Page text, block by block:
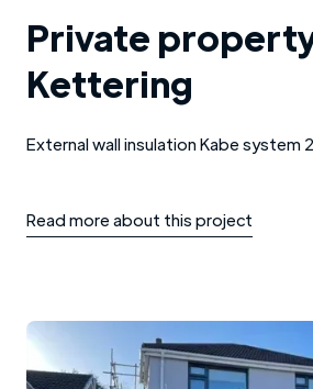
Private
Kettering
External wall insulation Kabe system
Read more about this project